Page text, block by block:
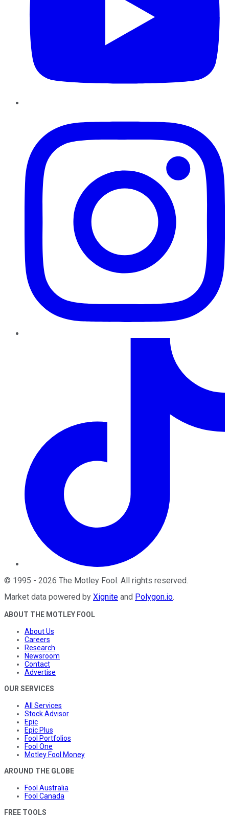
© 1995 - 2026 The Motley Fool. All rights reserved.
Market data powered by Xignite and Polygon.io.
ABOUT THE MOTLEY FOOL
About Us
Careers
Research
Newsroom
Contact
Advertise
OUR SERVICES
All Services
Stock Advisor
Epic
Epic Plus
Fool Portfolios
Fool One
Motley Fool Money
AROUND THE GLOBE
Fool Australia
Fool Canada
FREE TOOLS